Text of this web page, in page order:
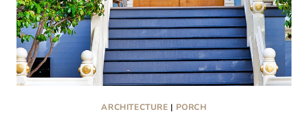
ARCHITECTURE | PORCH